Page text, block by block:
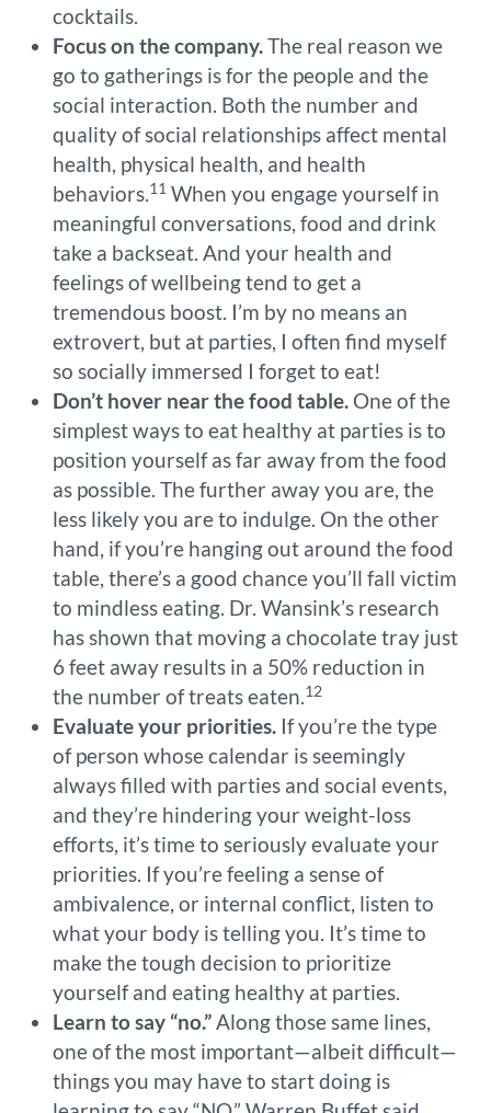
cocktails.
Focus on the company.The real reason we
go to gatherings is for the people and the
social interaction. Both the number and
quality of social relationships affect mental
health, physical health, and health
behaviors.11 When you engage yourself in
meaningful conversations, food and drink
take a backseat. And your health and
feelings of wellbeing tend to get a
tremendous boost. I’m by no means an
extrovert, but at parties, I often find myself
so socially immersed I forget to eat!
Don’t hover near the food table. One of the
simplest ways to eat healthy at parties is to
position yourself as far away from the food
as possible. The further away you are, the
less likely you are to indulge. On the other
hand, if you’re hanging out around the food
table, there’s a good chance you’ll fall victim
to mindless eating. Dr. Wansink’s research
has shown that moving a chocolate tray just
6 feet away results in a 50% reduction in
the number of treats eaten.12
Evaluate your priorities. If you’re the type
of person whose calendar is seemingly
always filled with parties and social events,
and they’re hindering your weight-loss
efforts, it’s time to seriously evaluate your
priorities. If you’re feeling a sense of
ambivalence, or internal conflict, listen to
what your body is telling you. It’s time to
make the tough decision to prioritize
yourself and eating healthy at parties.
Learn to say “no.”Along those same lines,
one of the most important—albeit difficult—
things you may have to start doing is